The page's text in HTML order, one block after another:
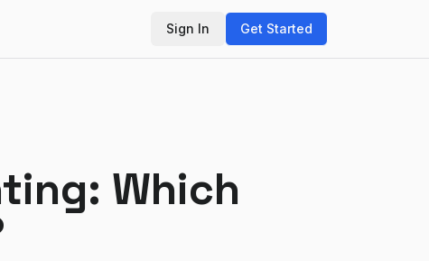
Sign In Get Started
: Which